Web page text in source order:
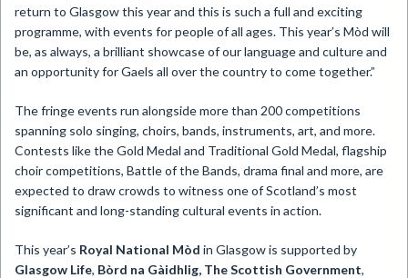
return to Glasgow this year and this is such a full and exciting
programme, with events for people of all ages. This year’s Mòd will
be, as always, a brilliant showcase of our language and culture and
an opportunity for Gaels all over the country to come together.”
The fringe events run alongside more than 200 competitions
spanning solo singing, choirs, bands, instruments, art, and more.
Contests like the Gold Medal and Traditional Gold Medal, flagship
choir competitions, Battle of the Bands, drama final and more, are
expected to draw crowds to witness one of Scotland’s most
significant and long-standing cultural events in action.
This year’s Royal National Mòd in Glasgow is supported by
Glasgow Life, Bòrd na Gàidhlig, The Scottish Government,